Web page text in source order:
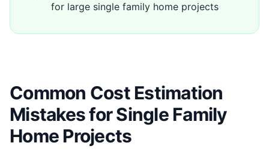
for large single family home projects
Common Cost Estimation
Mistakes for Single Family
Home Projects